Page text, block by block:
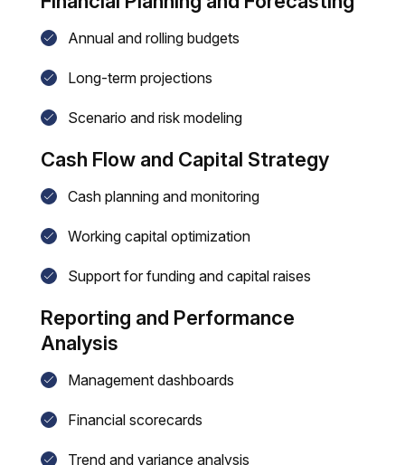
Annual and rolling budgets
Long-term projections
Scenario and risk modeling
Cash Flow and Capital Strategy
Cash planning and monitoring
Working capital optimization
Support for funding and capital raises
Reporting and Performance
Analysis
Management dashboards
Financial scorecards
Trend and variance analysis